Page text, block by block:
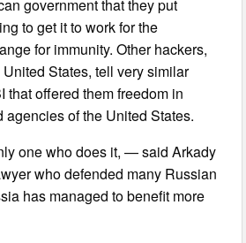
government that they put
to get it to work for the
for immunity. Other hackers,
States, tell very similar
that offered them freedom in
agencies of the United States.
one who does it, — said Arkady
who defended many Russian
has managed to benefit more